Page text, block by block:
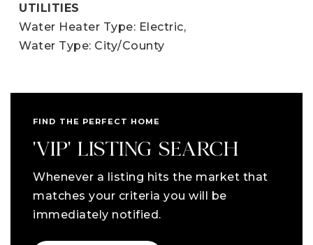
UTILITIES
Water Heater Type: Electric,
Water Type: City/County
FIND THE PERFECT HOME
'VIP' LISTING SEARCH
Whenever a listing hits the market that
matches your criteria you will be
immediately notified.